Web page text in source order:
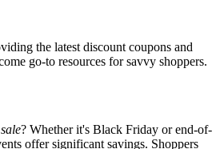
the latest discount coupons and
go-to resources for savvy shoppers.
sale? Whether it's Black Friday or end-of-
offer significant savings. Shoppers